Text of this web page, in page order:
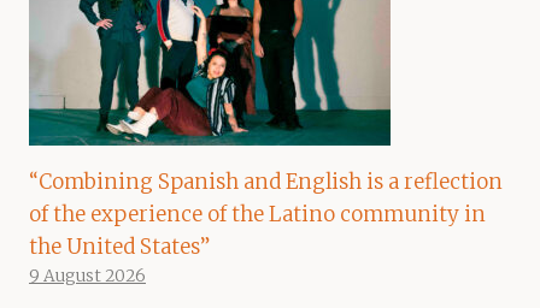
“Combining Spanish and English is a reflection
of the experience of the Latino community in
the United States”
9 August 2026